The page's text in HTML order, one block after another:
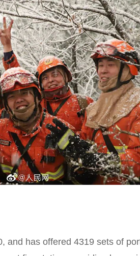
and has offered 4319 sets of